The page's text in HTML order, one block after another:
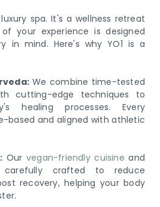
spa. It's a wellness retreat
your experience is designed
in mind. Here's why YO1 is a
We combine time-tested
cutting-edge techniques to
healing processes. Every
based and aligned with athletic
Ourvegan-friendly cuisine and
crafted to reduce
recovery, helping your body